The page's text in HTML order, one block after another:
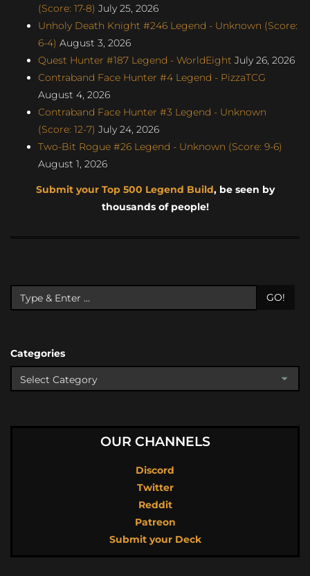
(Score: 17-8) July 25, 2026
Unholy Death Knight #246 Legend - Unknown (Score:
6-4) August 3, 2026
Quest Hunter #187 Legend - WorldEight July 26, 2026
Contraband Face Hunter #4 Legend - PizzaTCG
August 4, 2026
Contraband Face Hunter #3 Legend - Unknown
(Score: 12-7) July 24, 2026
Two-Bit Rogue #26 Legend - Unknown (Score: 9-6)
August 1, 2026
Submit your Top 500 Legend Build, be seen by
thousands of people!
GO!
Categories
OUR CHANNELS
Discord
Twitter
Reddit
Patreon
Submit your Deck